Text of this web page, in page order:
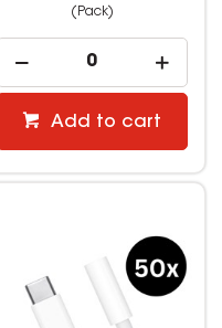
(Pack)
Add to cart